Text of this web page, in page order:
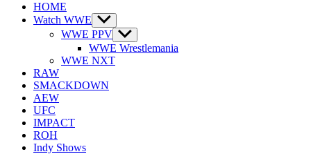
HOME
Watch WWE Show
sub
menu
WWE PPV Show
sub
menu
WWE Wrestlemania
WWE NXT
RAW
SMACKDOWN
AEW
UFC
IMPACT
ROH
Indy Shows